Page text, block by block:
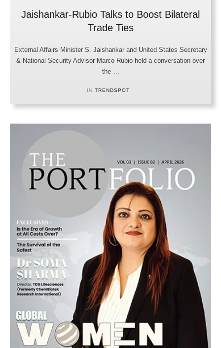
Jaishankar-Rubio Talks to Boost Bilateral
Trade Ties
External Affairs Minister S. Jaishankar and United States Secretary
& National Security Advisor Marco Rubio held a conversation over
the …
IN TRENDSPOT